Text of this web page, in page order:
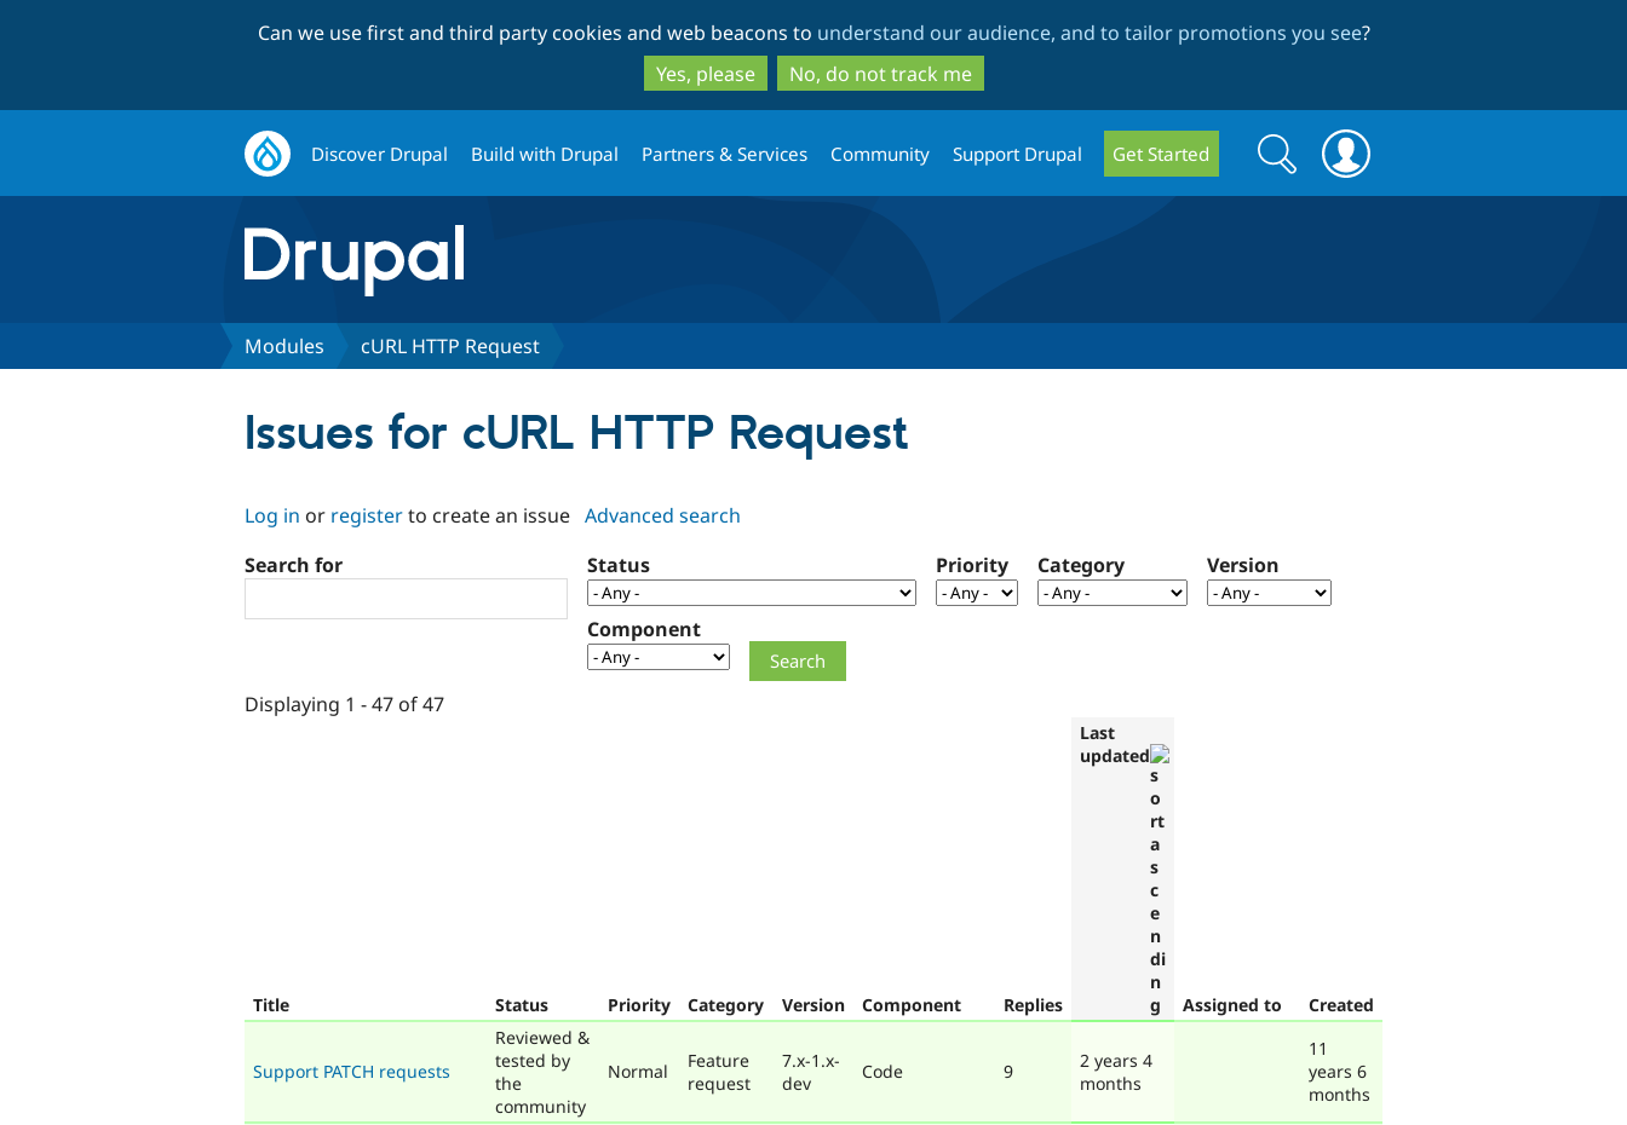
to
main
content
to
search
Can we use first and third party cookies and web beacons to understand our audience, and to tailor promotions you see?
Yes, please
No, do not track me
Discover Drupal Build with Drupal Partners & Services Community Support Drupal Get Started
Search
form
Search
Modules cURL HTTP Request
Issues for cURL HTTP Request
Log in or registerto create an issue Advanced search
Search for
Status Priority Category Version
Component
Displaying 1 - 47 of 47
Title Status Priority Category Version Component Replies
Last
updated
Assigned to Created
Support PATCH requests
Reviewed &
tested by
the
community
Normal
Feature
request
7.x-1.x-
dev
Code 9
2 years 4
months
11
years 6
months